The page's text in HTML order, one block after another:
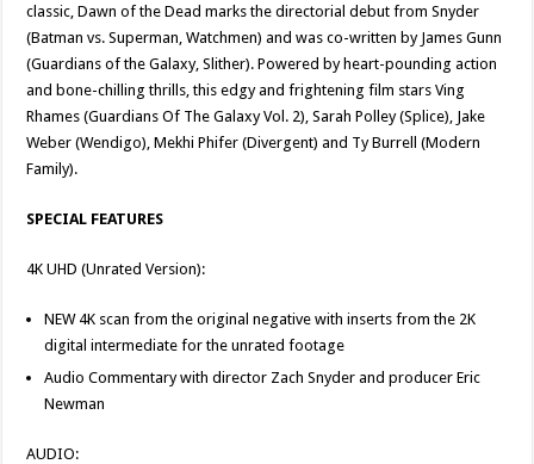
classic, Dawn of the Dead marks the directorial debut from Snyder
(Batman vs. Superman, Watchmen) and was co-written by James Gunn
(Guardians of the Galaxy, Slither). Powered by heart-pounding action
and bone-chilling thrills, this edgy and frightening film stars Ving
Rhames (Guardians Of The Galaxy Vol. 2), Sarah Polley (Splice), Jake
Weber (Wendigo), Mekhi Phifer (Divergent) and Ty Burrell (Modern
Family).
SPECIAL FEATURES
4K UHD (Unrated Version):
NEW 4K scan from the original negative with inserts from the 2K
digital intermediate for the unrated footage
Audio Commentary with director Zach Snyder and producer Eric
Newman
AUDIO: